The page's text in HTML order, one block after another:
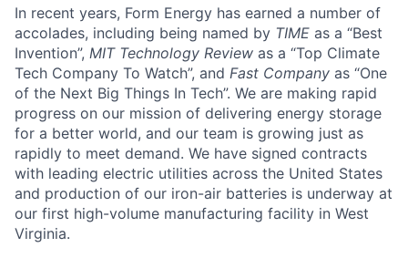
In recent years, Form Energy has earned a number of
accolades, including being named by TIME as a “Best
Invention”, MIT Technology Review as a “Top Climate
Tech Company To Watch”, and Fast Company as “One
of the Next Big Things In Tech”. We are making rapid
progress on our mission of delivering energy storage
for a better world, and our team is growing just as
rapidly to meet demand. We have signed contracts
with leading electric utilities across the United States
and production of our iron-air batteries is underway at
our first high-volume manufacturing facility in West
Virginia.